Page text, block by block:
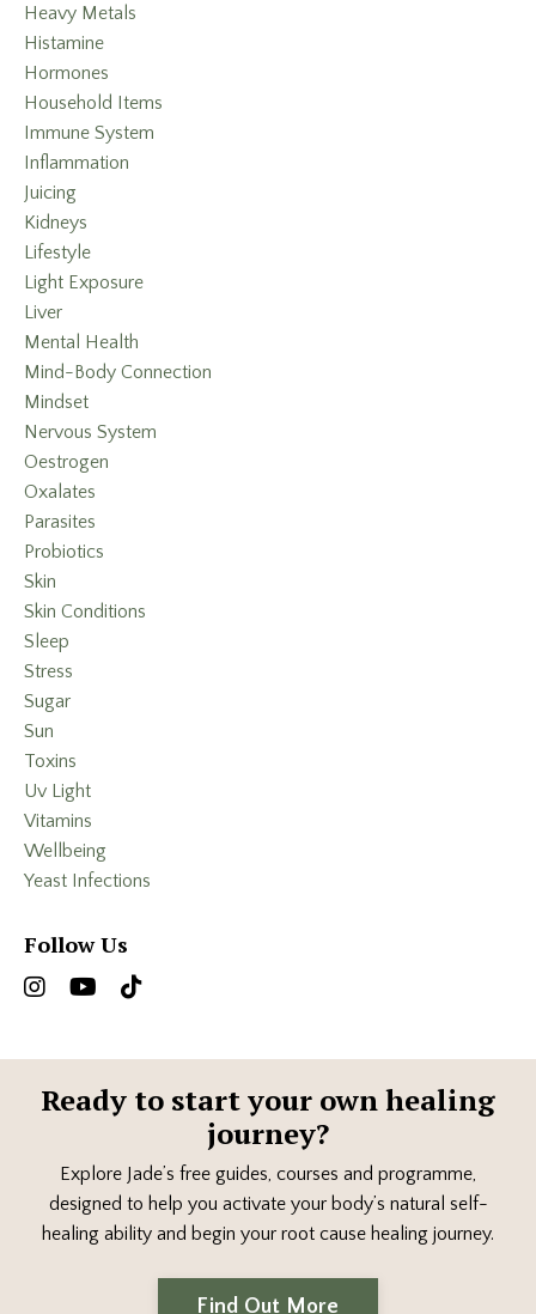
Heavy Metals
Histamine
Hormones
Household Items
Immune System
Inflammation
Juicing
Kidneys
Lifestyle
Light Exposure
Liver
Mental Health
Mind-Body Connection
Mindset
Nervous System
Oestrogen
Oxalates
Parasites
Probiotics
Skin
Skin Conditions
Sleep
Stress
Sugar
Sun
Toxins
Uv Light
Vitamins
Wellbeing
Yeast Infections
Follow Us
Ready to start your own healing
journey?
Explore Jade’s free guides, courses and programme,
designed to help you activate your body’s natural self-
healing ability and begin your root cause healing journey.
Find Out More